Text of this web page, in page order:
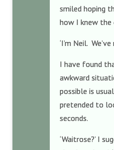
smiled hoping
how I knew the
‘I’m Neil.
I have found
awkward
possible is
pretended to
seconds.
‘Waitrose?’ I